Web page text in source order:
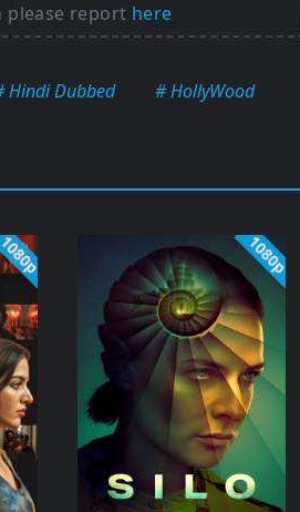
please report here
Hindi Dubbed # HollyWood
1080p